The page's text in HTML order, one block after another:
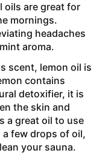
oils are great for
mornings.
headaches
aroma.
scent, lemon oil is
contains
detoxifier, it is
the skin and
a great oil to use
a few drops of oil,
your sauna.